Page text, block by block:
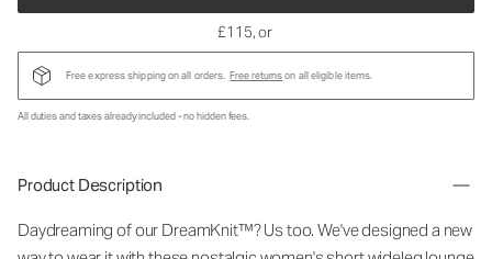
£115, or
Free express shipping on all orders. Free returnson all eligible items.
All duties and taxes already included - no hidden fees.
Product Description
Daydreaming of our DreamKnit™? Us too. We've designed a new